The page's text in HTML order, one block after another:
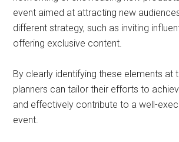
event aimed at attracting new
different strategy, such as inviting
offering exclusive content.
By clearly identifying these elements at
planners can tailor their efforts to
and effectively contribute to a well-
event.